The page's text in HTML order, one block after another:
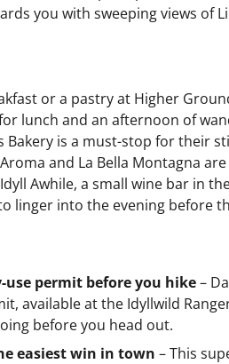
you with sweeping views of
or a pastry at Higher
lunch and an afternoon of
Bakery is a must-stop for their
and La Bella Montagna
Awhile, a small wine bar in
linger into the evening before
use permit before you hike–
available at the Idyllwild
before you head out.
easiest win in town – This